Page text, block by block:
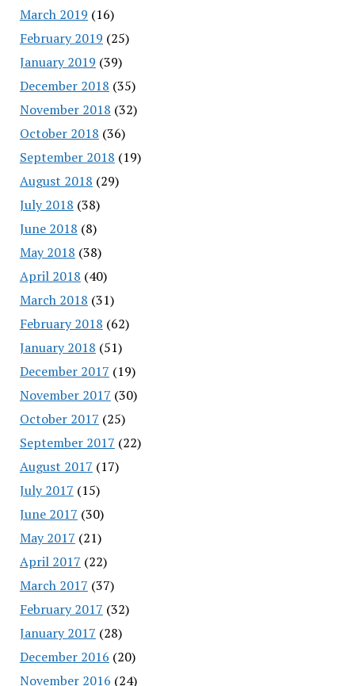
March 2019 (16)
February 2019 (25)
January 2019 (39)
December 2018 (35)
November 2018 (32)
October 2018 (36)
September 2018 (19)
August 2018 (29)
July 2018 (38)
June 2018 (8)
May 2018 (38)
April 2018 (40)
March 2018 (31)
February 2018 (62)
January 2018 (51)
December 2017 (19)
November 2017 (30)
October 2017 (25)
September 2017 (22)
August 2017 (17)
July 2017 (15)
June 2017 (30)
May 2017 (21)
April 2017 (22)
March 2017 (37)
February 2017 (32)
January 2017 (28)
December 2016 (20)
November 2016 (24)